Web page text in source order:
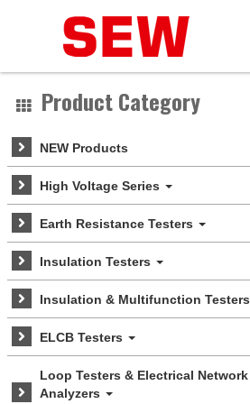
Product Category
NEW Products
High Voltage Series
Earth Resistance Testers
Insulation Testers
Insulation & Multifunction Testers
ELCB Testers
Loop Testers & Electrical Network
Analyzers